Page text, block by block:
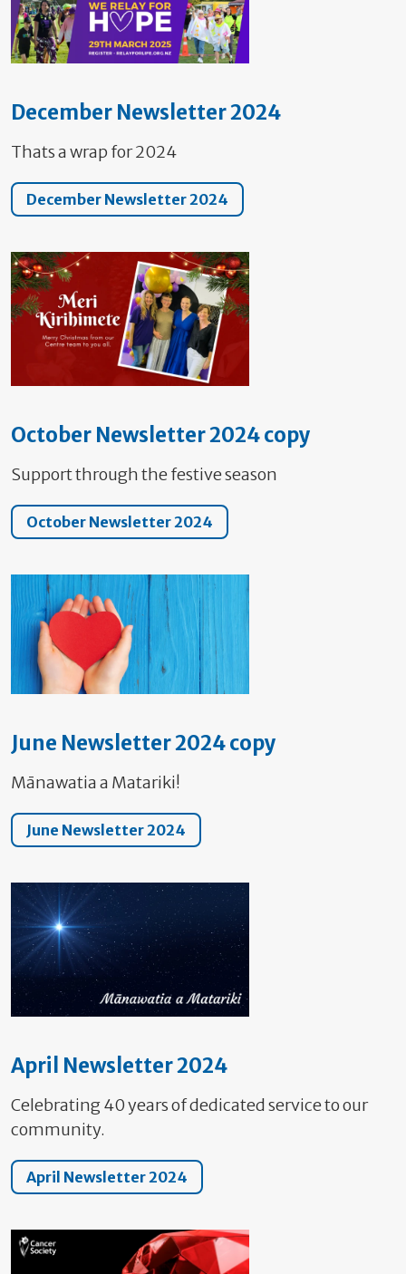
December Newsletter 2024
Thats a wrap for 2024
December Newsletter 2024
October Newsletter 2024 copy
Support through the festive season
October Newsletter 2024
June Newsletter 2024 copy
Mānawatia a Matariki!
June Newsletter 2024
April Newsletter 2024
Celebrating 40 years of dedicated service to our
community.
April Newsletter 2024